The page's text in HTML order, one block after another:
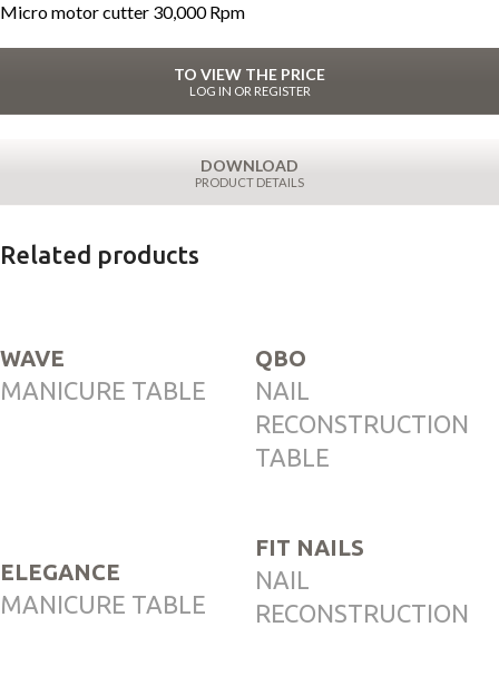
Micro motor cutter 30,000 Rpm
TO VIEW THE PRICE
LOG IN OR REGISTER
DOWNLOAD
PRODUCT DETAILS
Related products
WAVE
MANICURE TABLE
QBO
NAIL
RECONSTRUCTION
TABLE
ELEGANCE
MANICURE TABLE
FIT NAILS
NAIL
RECONSTRUCTION